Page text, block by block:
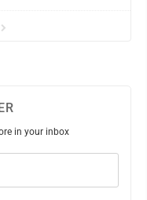
in your inbox